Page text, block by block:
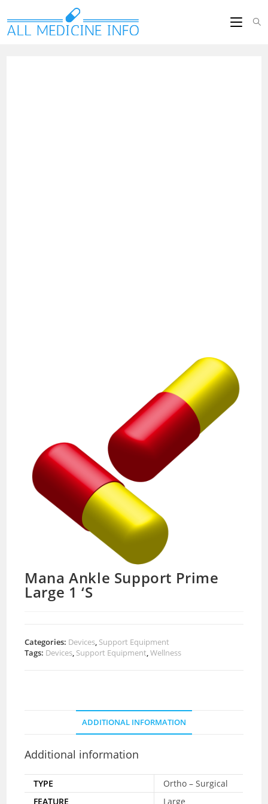
Mana Ankle Support Prime
Large 1 ‘S
Categories: Devices Support Equipment
Tags: Devices Support Equipment ,Wellness
ADDITIONAL INFORMATION
Additional information
TYPE
Ortho – Surgical
FEATURE
Large